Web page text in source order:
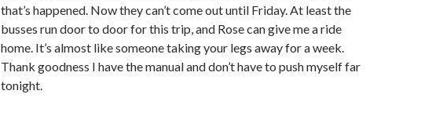
that’s happened. Now they can’t come out until Friday. At least the
busses run door to door for this trip, and Rose can give me a ride
home. It’s almost like someone taking your legs away for a week.
Thank goodness I have the manual and don’t have to push myself far
tonight.